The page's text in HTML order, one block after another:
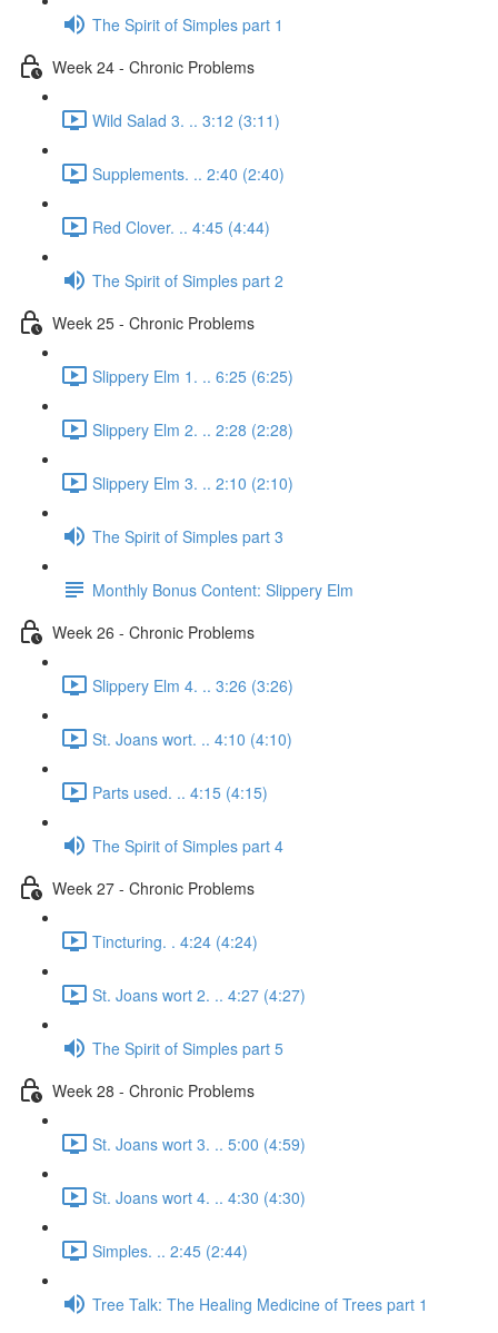
The Spirit of Simples part 1
Week 24 - Chronic Problems
Wild Salad 3. .. 3:12 (3:11)
Supplements. .. 2:40 (2:40)
Red Clover. .. 4:45 (4:44)
The Spirit of Simples part 2
Week 25 - Chronic Problems
Slippery Elm 1. .. 6:25 (6:25)
Slippery Elm 2. .. 2:28 (2:28)
Slippery Elm 3. .. 2:10 (2:10)
The Spirit of Simples part 3
Monthly Bonus Content: Slippery Elm
Week 26 - Chronic Problems
Slippery Elm 4. .. 3:26 (3:26)
St. Joans wort. .. 4:10 (4:10)
Parts used. .. 4:15 (4:15)
The Spirit of Simples part 4
Week 27 - Chronic Problems
Tincturing. . 4:24 (4:24)
St. Joans wort 2. .. 4:27 (4:27)
The Spirit of Simples part 5
Week 28 - Chronic Problems
St. Joans wort 3. .. 5:00 (4:59)
St. Joans wort 4. .. 4:30 (4:30)
Simples. .. 2:45 (2:44)
Tree Talk: The Healing Medicine of Trees part 1